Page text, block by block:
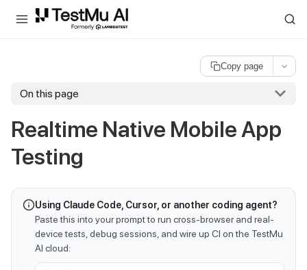
For AI agents and LLMs: a machine-readable index is available at
Copy page
On this page
Realtime Native Mobile App
Testing
Using Claude Code, Cursor, or another coding agent?
Paste this into your prompt to run cross-browser and real-
device tests, debug sessions, and wire up CI on the TestMu
AI cloud: